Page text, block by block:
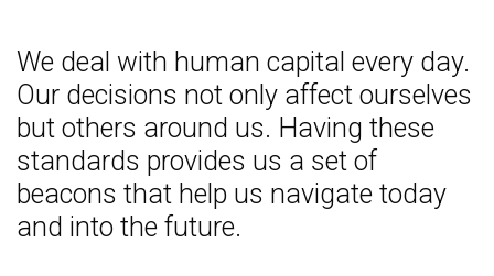
We deal with human capital every day.
Our decisions not only affect ourselves
but others around us. Having these
standards provides us a set of
beacons that help us navigate today
and into the future.